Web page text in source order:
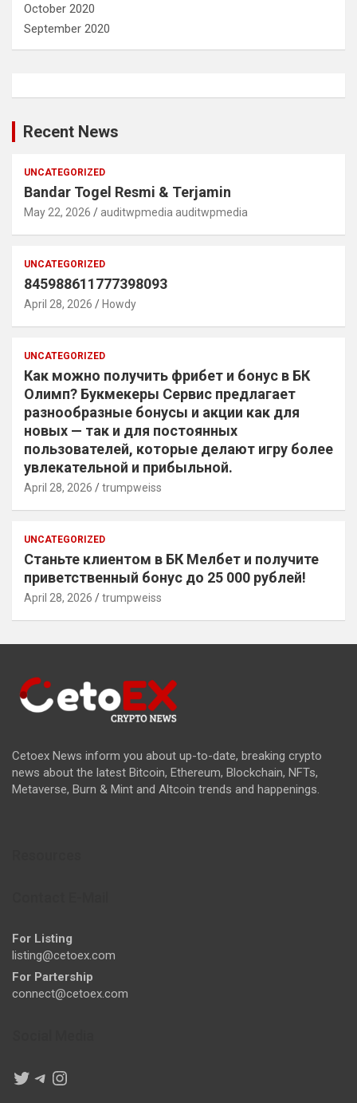
October 2020
September 2020
Recent News
UNCATEGORIZED
Bandar Togel Resmi & Terjamin
May 22, 2026 auditwpmedia auditwpmedia
UNCATEGORIZED
845988611777398093
April 28, 2026 Howdy
UNCATEGORIZED
Как можно получить фрибет и бонус в БК
Олимп? Букмекеры Сервис предлагает
разнообразные бонусы и акции как для
новых — так и для постоянных
пользователей, которые делают игру более
увлекательной и прибыльной.
April 28, 2026 trumpweiss
UNCATEGORIZED
Станьте клиентом в БК Мелбет и получите
приветственный бонус до 25 000 рублей!
April 28, 2026 trumpweiss
Cetoex News inform you about up-to-date, breaking crypto
news about the latest Bitcoin, Ethereum, Blockchain, NFTs,
Metaverse, Burn & Mint and Altcoin trends and happenings.
For Listing
listing@cetoex.com
For Partership
connect@cetoex.com
Twitter
Telegram
Instagram